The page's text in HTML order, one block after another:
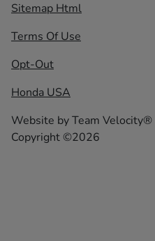
Sitemap Html
Terms Of Use
Opt-Out
Honda USA
Website byTeam Velocity®
Copyright ©2026